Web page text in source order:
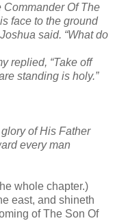
Commander Of The
face to the ground
said. “What do
replied, “Take off
standing is holy.”
of His Father
every man
whole chapter.)
east, and shineth
of The Son Of